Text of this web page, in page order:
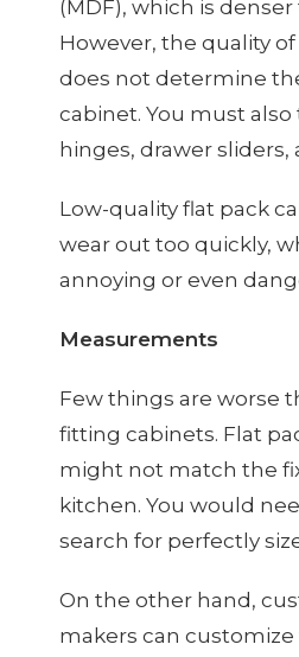
(MDF), which is
However, the quality
does not determine
cabinet. You must
hinges, drawer sliders,
Low-quality flat pack
wear out too quickly,
annoying or even
Measurements
Few things are worse
fitting cabinets. Flat
might not match the
kitchen. You would
search for perfectly
On the other hand,
makers can customize